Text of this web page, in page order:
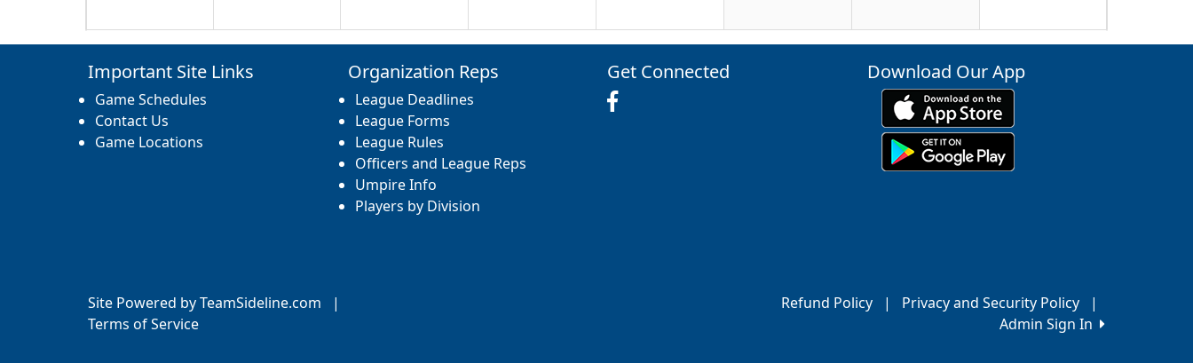
26 27
Important Site Links
Game Schedules
Contact Us
Game Locations
Organization Reps
League Deadlines
League Forms
League Rules
Officers and League Reps
Umpire Info
Players by Division
Get Connected Download Our App
Site Powered by TeamSideline.com
|
Terms of Service
Refund Policy | Privacy and Security Policy
|
Admin Sign In